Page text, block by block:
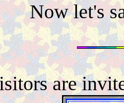
Now let's
are